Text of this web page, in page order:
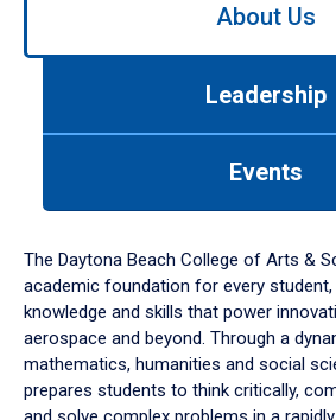
down
arrow
to
About Us
Leadership
Events
The Daytona Beach College of Arts &
academic foundation for every student,
knowledge and skills that power
aerospace and beyond. Through a
mathematics, humanities and social
prepares students to think critically,